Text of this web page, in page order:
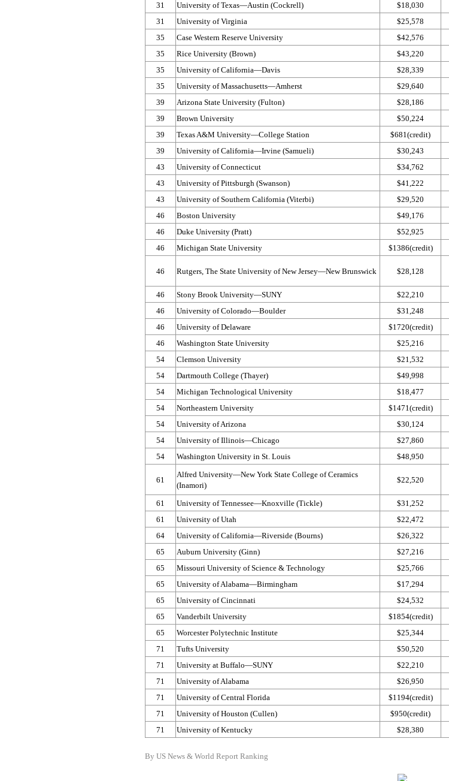
31
University of Texas—​Austin (Cockrell) $18,030
31
University of Virginia $25,578
35
Case Western Reserve University $42,576
35
Rice University (Brown) $43,220
35
University of California—​Davis $28,339
35
University of Massachusetts—​Amherst $29,640
39
Arizona State University (Fulton) $28,186
39
Brown University $50,224
39
Texas A&M University—​College Station $681(credit)
39
University of California—​Irvine (Samueli) $30,243
43
University of Connecticut $34,762
43
University of Pittsburgh (Swanson) $41,222
43
University of Southern California (Viterbi) $29,520
46
Boston University $49,176
46
Duke University (Pratt) $52,925
46
Michigan State University $1386(credit)
46 Rutgers, The State University of New Jersey—​New Brunswick $28,128
46 Stony Brook University—​SUNY $22,210
46
University of Colorado—​Boulder $31,248
46
University of Delaware $1720(credit)
46
Washington State University $25,216
54
Clemson University $21,532
54
Dartmouth College (Thayer) $49,998
54
Michigan Technological University $18,477
54
Northeastern University $1471(credit)
54
University of Arizona $30,124
54
University of Illinois—​Chicago $27,860
54
Washington University in St. Louis $48,950
61
Alfred University—​New York State College of Ceramics
(Inamori)
$22,520
61 University of Tennessee—​Knoxville (Tickle) $31,252
61
University of Utah $22,472
64
University of California—​Riverside (Bourns) $26,322
65
Auburn University (Ginn) $27,216
65
Missouri University of Science & Technology $25,766
65
University of Alabama—​Birmingham $17,294
65
University of Cincinnati $24,532
65
Vanderbilt University $1854(credit)
65
Worcester Polytechnic Institute $25,344
71
Tufts University $50,520
71
University at Buffalo—​SUNY $22,210
71
University of Alabama $26,950
71
University of Central Florida $1194(credit)
71
University of Houston (Cullen) $950(credit)
71
University of Kentucky $28,380
By US News & World Report Ranking